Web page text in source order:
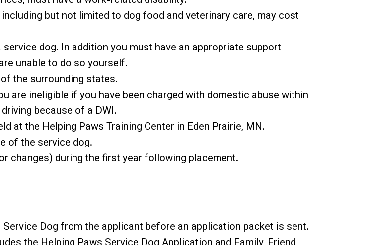
but not limited to dog food and veterinary care, may cost
dog. In addition you must have an appropriate support
unable to do so yourself.
the surrounding states.
are ineligible if you have been charged with domestic abuse within
because of a DWI.
at the Helping Paws Training Center in Eden Prairie, MN.
of the service dog.
changes) during the first year following placement.
Dog from the applicant before an application packet is sent.